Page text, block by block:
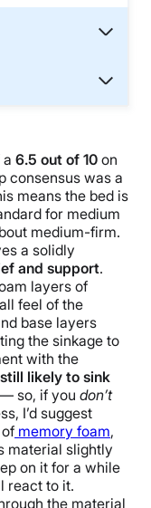
a 6.5 out of 10 on
consensus was a
means the bed is
for medium
medium-firm.
a solidly
and support.
layers of
feel of the
base layers
the sinkage to
with the
likely to sink
— so, if you don’t
I’d suggest
memory foam,
material slightly
on it for a while
react to it.
the material